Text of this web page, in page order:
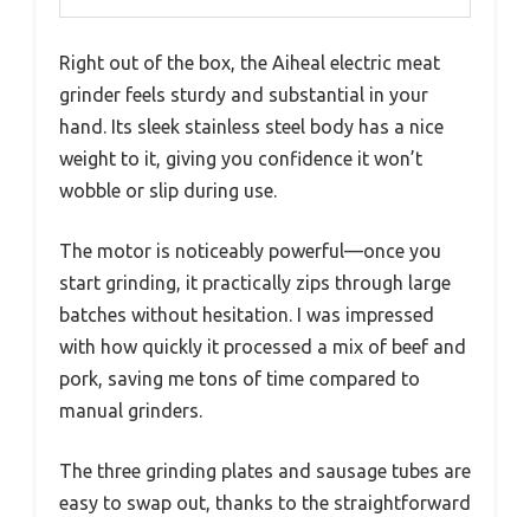
Right out of the box, the Aiheal electric meat
grinder feels sturdy and substantial in your
hand. Its sleek stainless steel body has a nice
weight to it, giving you confidence it won’t
wobble or slip during use.
The motor is noticeably powerful—once you
start grinding, it practically zips through large
batches without hesitation. I was impressed
with how quickly it processed a mix of beef and
pork, saving me tons of time compared to
manual grinders.
The three grinding plates and sausage tubes are
easy to swap out, thanks to the straightforward